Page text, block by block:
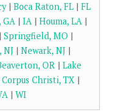
| Boca Raton, FL| FL
GA | IA | Houma, LA |
Springfield, MO |
NJ | Newark, NJ |
OR | Lake
Corpus Christi, TX|
| WI